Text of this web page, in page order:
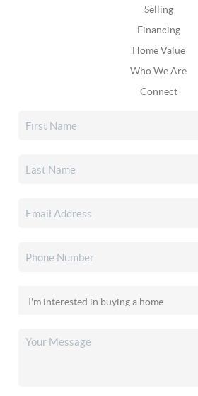
Selling
Financing
Home Value
Who We Are
Connect